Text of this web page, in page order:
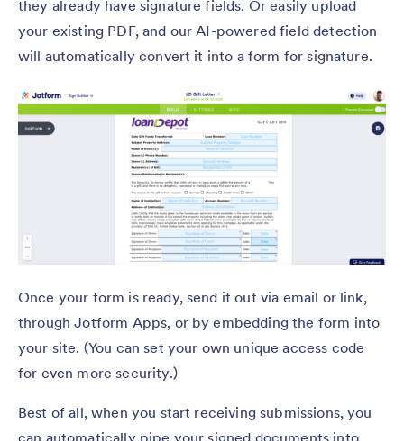
they already have signature fields. Or easily upload
your existing PDF, and our AI-powered field detection
will automatically convert it into a form for signature.
Once your form is ready, send it out via email or link,
through Jotform Apps, or by embedding the form into
your site. (You can set your own unique access code
for even more security.)
Best of all, when you start receiving submissions, you